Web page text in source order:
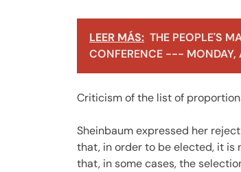
LEER MÁS: THE PEOPLE'S
CONFERENCE --- MONDAY,
Criticism of the list of
Sheinbaum expressed her
that, in order to be elected, it is
that, in some cases, the